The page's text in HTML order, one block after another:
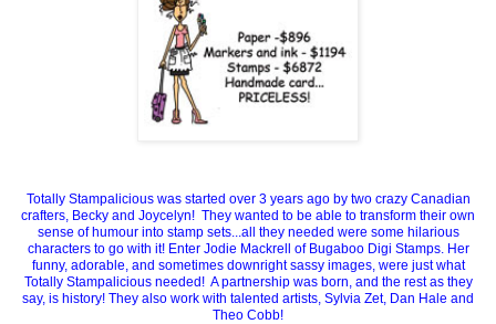
Totally Stampalicious was started over 3 years ago by two crazy Canadian
crafters, Becky and Joycelyn! They wanted to be able to transform their own
sense of humour into stamp sets...all they needed were some hilarious
characters to go with it! Enter Jodie Mackrell of Bugaboo Digi Stamps. Her
funny, adorable, and sometimes downright sassy images, were just what
Totally Stampalicious needed! A partnership was born, and the rest as they
say, is history! They also work with talented artists, Sylvia Zet, Dan Hale and
Theo Cobb!